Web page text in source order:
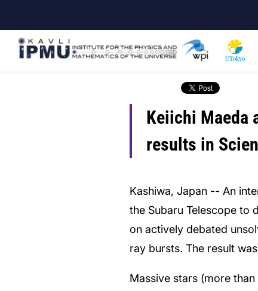
main
content
Keiichi Maeda
results in
Kashiwa, Japan -- An
the Subaru Telescope to
on actively debated
ray bursts. The result
Massive stars (more